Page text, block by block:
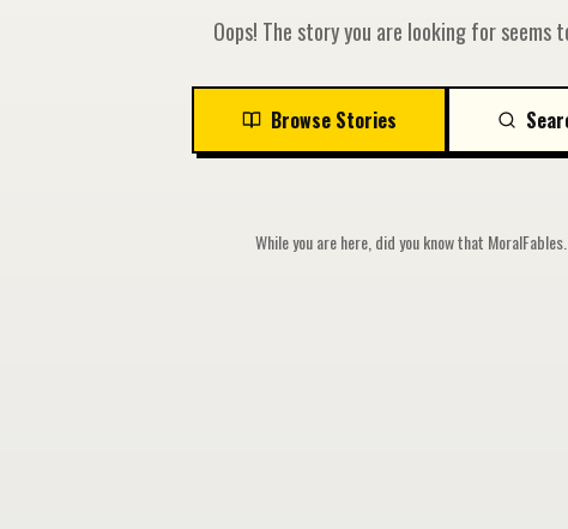
Oops! The story you are looking for
Browse Stories
While you are here, did you know that